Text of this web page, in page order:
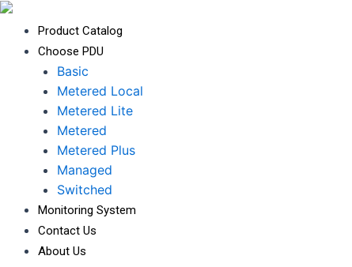
Product Catalog
Choose PDU
Basic
Metered Local
Metered Lite
Metered
Metered Plus
Managed
Switched
Monitoring System
Contact Us
About Us